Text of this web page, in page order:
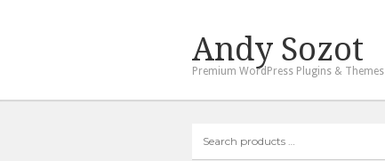
Andy Sozot
Premium WordPress Plugins & Themes
products